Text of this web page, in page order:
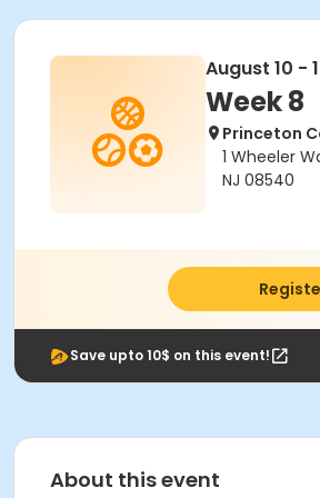
August 10 -
Week 8
Princeton
1 Wheeler
NJ 08540
Save upto 10$ on this event!
About this event